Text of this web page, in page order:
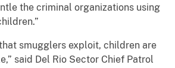
the criminal organizations using
smugglers exploit, children are
said Del Rio Sector Chief Patrol